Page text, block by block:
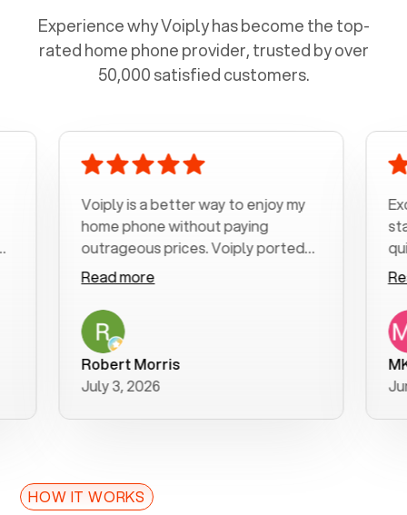
Experience why Voiply has become the top-
rated home phone provider, trusted by over
50,000 satisfied customers.
Voiply is a better way to enjoy my
home phone without paying
outrageous prices. Voiply ported
my number in a manner of days. And
was very helpful and supportive
with my phone connection. Voiply is
a user friendly system. No need to
purchase new phones. Voiply a
better way to talk! Thanks Voiply
for your help!!
Read more
Robert Morris
July 3, 2026
start
clear,
was
Read
June
HOW IT WORKS